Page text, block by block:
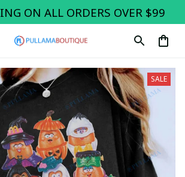
ON ALL ORDERS OVER $99
SALE